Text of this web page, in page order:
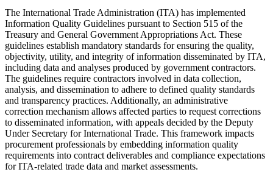
The International Trade Administration (ITA) has implemented
Information Quality Guidelines pursuant to Section 515 of the
Treasury and General Government Appropriations Act. These
guidelines establish mandatory standards for ensuring the quality,
objectivity, utility, and integrity of information disseminated by ITA,
including data and analyses produced by government contractors.
The guidelines require contractors involved in data collection,
analysis, and dissemination to adhere to defined quality standards
and transparency practices. Additionally, an administrative
correction mechanism allows affected parties to request corrections
to disseminated information, with appeals decided by the Deputy
Under Secretary for International Trade. This framework impacts
procurement professionals by embedding information quality
requirements into contract deliverables and compliance expectations
for ITA-related trade data and market assessments.